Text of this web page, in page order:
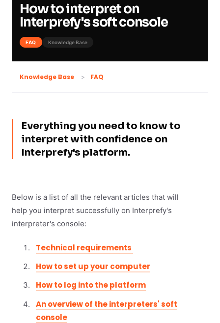
How to interpret on
Interprefy's soft console
FAQ Knowledge Base
Knowledge Base FAQ
Everything you need to know to
interpret with confidence on
Interprefy's platform.
Below is a list of all the relevant articles that will
help you interpret successfully on Interprefy's
interpreter's console:
Technical requirements
How to set up your computer
How to log into the platform
An overview of the interpreters' soft
console